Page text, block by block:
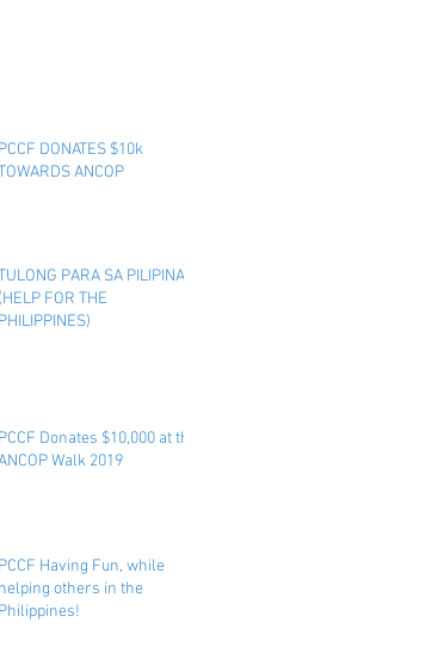
PCCF DONATES $10k
ANCOP
PARA SA PILIPINAS
(HELP FOR THE
PHILIPPINES)
PCCF Donates $10,000 at the
Walk 2019
PCCF Having Fun, while
helping others in the
Philippines!